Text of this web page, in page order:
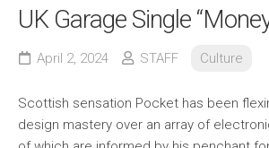
Contact
UK Garage Single
April 2, 2024 STAFF Culture
Scottish sensation Pocket has been
design mastery over an array of